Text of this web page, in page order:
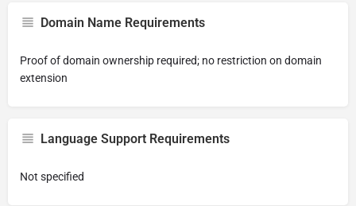
Domain Name Requirements
Proof of domain ownership required; no restriction on domain
extension
Language Support Requirements
Not specified